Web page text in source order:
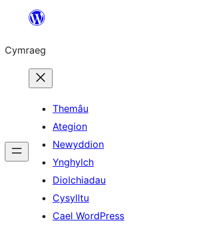
Mynd
cynnwys
Cymraeg
Themâu
Ategion
Newyddion
Ynghylch
Diolchiadau
Cysylltu
Cael WordPress